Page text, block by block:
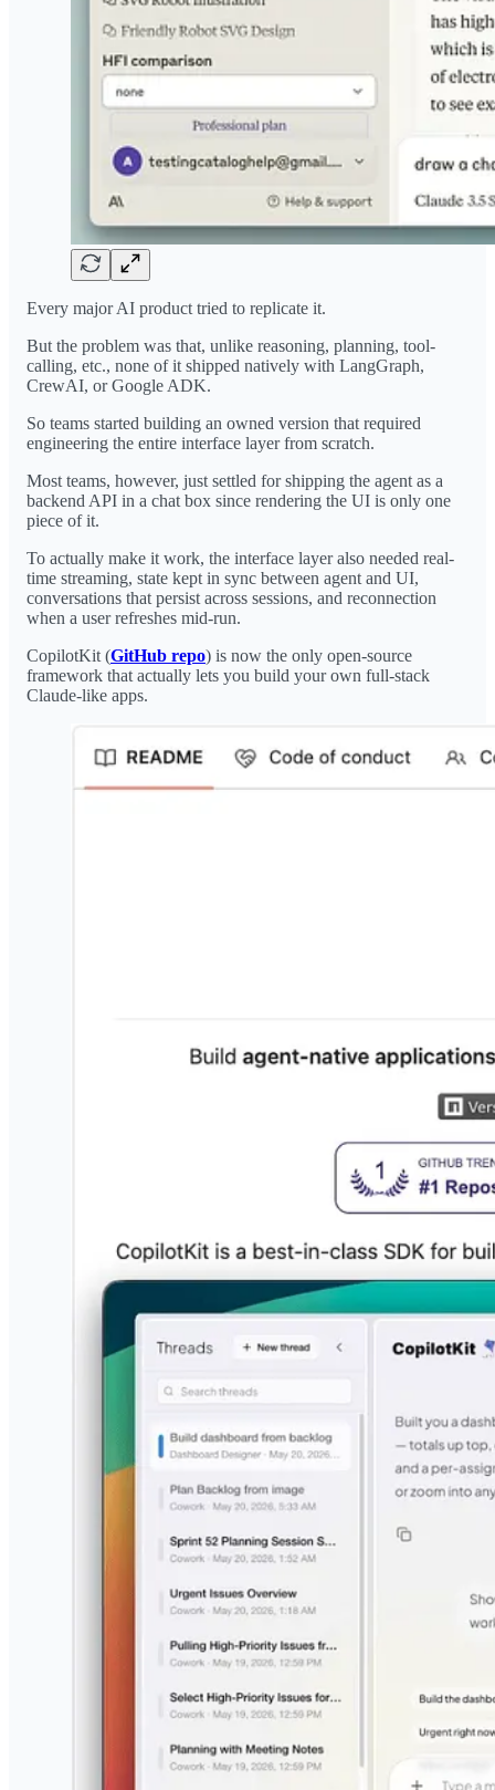
Every major AI product tried to replicate it.
But the problem was that, unlike reasoning, planning, tool-
calling, etc., none of it shipped natively with LangGraph,
CrewAI, or Google ADK.
So teams started building an owned version that required
engineering the entire interface layer from scratch.
Most teams, however, just settled for shipping the agent as a
backend API in a chat box since rendering the UI is only one
piece of it.
To actually make it work, the interface layer also needed real-
time streaming, state kept in sync between agent and UI,
conversations that persist across sessions, and reconnection
when a user refreshes mid-run.
CopilotKit (GitHub repo) is now the only open-source
framework that actually lets you build your own full-stack
Claude-like apps.